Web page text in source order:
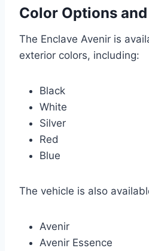
Color Options
The Enclave Avenir is
exterior colors, including:
Black
White
Silver
Red
Blue
The vehicle is also
Avenir
Avenir Essence